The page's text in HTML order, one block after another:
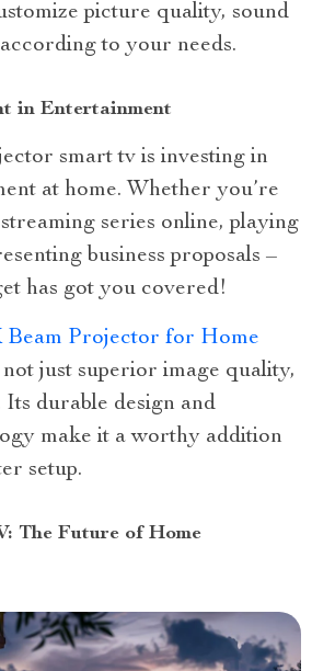
picture quality, sound
to your needs.
in Entertainment
smart tv is investing in
at home. Whether you’re
series online, playing
business proposals –
has got you covered!
Projector for Home
just superior image quality,
Its durable design and
make it a worthy addition
setup.
The Future of Home